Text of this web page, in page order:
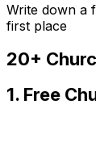
Write down a
first place
20+
1. Free